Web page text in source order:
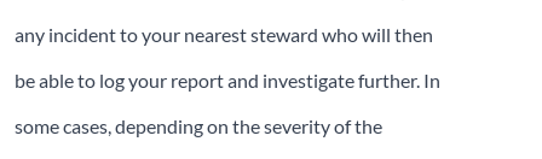
any incident to your nearest steward who will then
be able to log your report and investigate further. In
some cases, depending on the severity of the